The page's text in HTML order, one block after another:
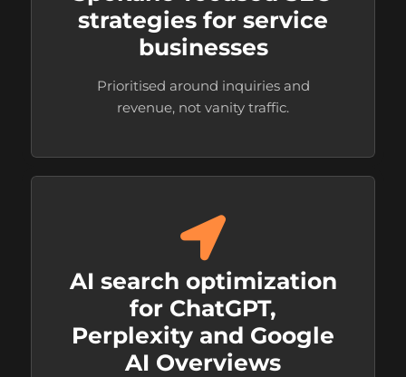
strategies for service
businesses
Prioritised around inquiries and
revenue, not vanity traffic.
AI search optimization
for ChatGPT,
Perplexity and Google
AI Overviews